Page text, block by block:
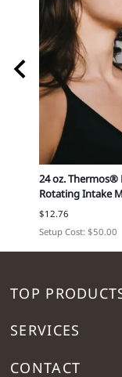
24 oz.
Rotating Intake
$12.76
Setup Cost: $50.00
TOP
SERVICES
CONTACT